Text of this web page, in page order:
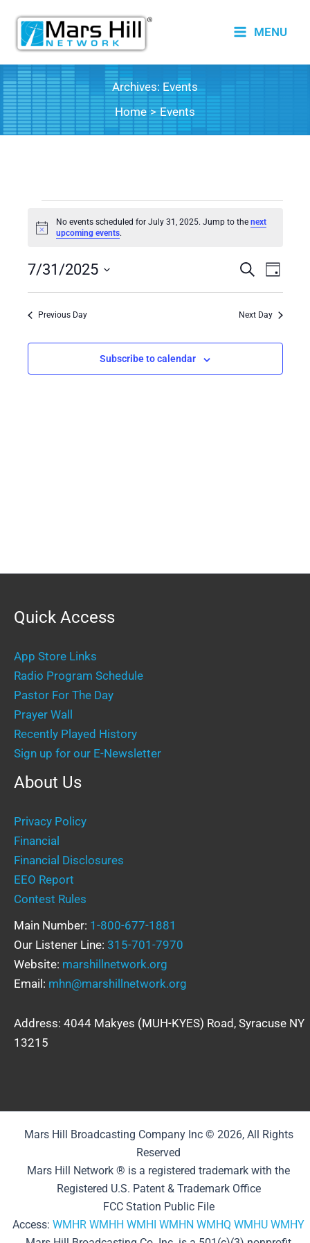
content
MENU
Archives: Events
Home
Events
for
31,
Notice
No events scheduled for July 31, 2025. Jump to the next
upcoming events.
Events
Navigation
SearchEvent
Day
7/31/2025
Previous Day Next Day
Subscribe to calendar
Quick Access
App Store Links
Radio Program Schedule
Pastor For The Day
Prayer Wall
Recently Played History
Sign up for our E-Newsletter
About Us
Privacy Policy
Financial
Financial Disclosures
EEO Report
Contest Rules
Main Number: 1-800-677-1881
Our Listener Line: 315-701-7970
Website: marshillnetwork.org
Email: mhn@marshillnetwork.org
Address: 4044 Makyes (MUH-KYES) Road, Syracuse NY
13215
Mars Hill Broadcasting Company Inc © 2026, All Rights
Reserved
Mars Hill Network ® is a registered trademark with the
Registered U.S. Patent & Trademark Office
FCC Station Public File
Access: WMHR WMHH WMHI WMHN WMHQ WMHU WMHY